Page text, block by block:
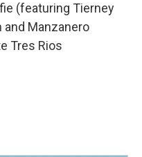
(featuring Tierney
Manzanero
Tres Rios